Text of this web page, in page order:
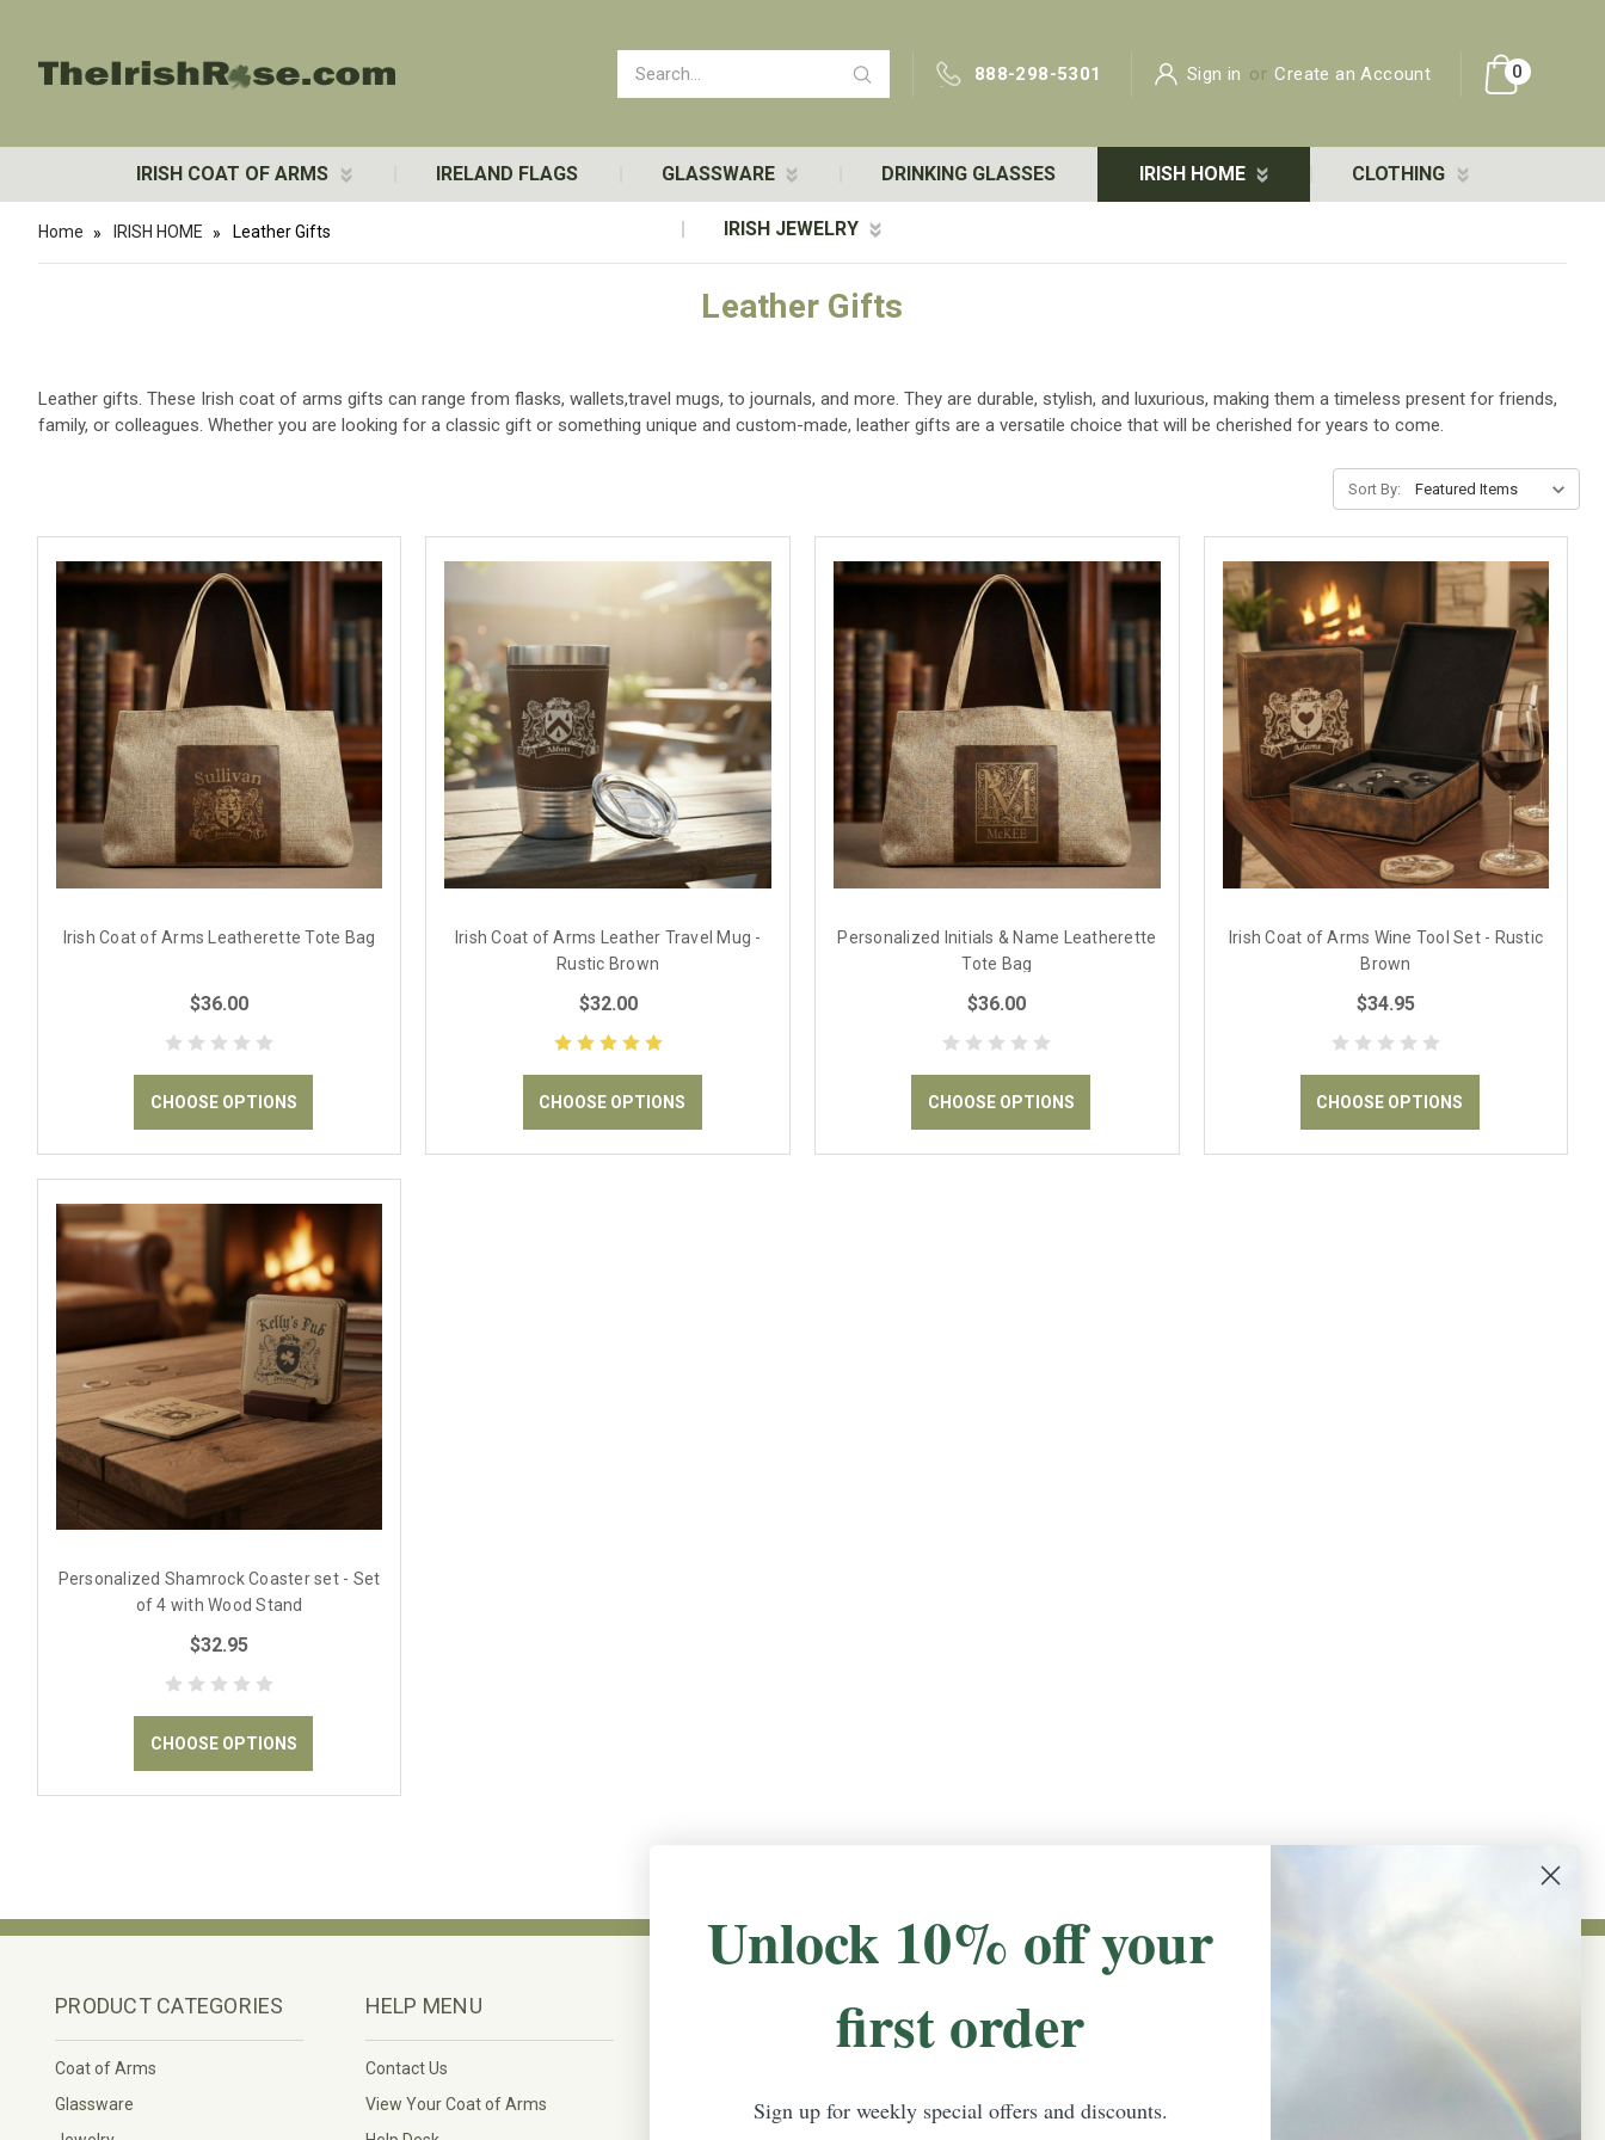
Search 888-298-5301 Sign in or Create an Account 0
IRISH COAT OF ARMS IRELAND FLAGS GLASSWARE DRINKING GLASSES IRISH HOME CLOTHING
IRISH JEWELRY
Home IRISH HOME Leather Gifts
Leather Gifts
Leather gifts. These Irish coat of arms gifts can range from flasks, wallets,travel mugs, to journals, and more. They are durable, stylish, and luxurious, making them a timeless present for friends,
family, or colleagues. Whether you are looking for a classic gift or something unique and custom-made, leather gifts are a versatile choice that will be cherished for years to come.
Sort By:
Irish Coat of Arms Leatherette Tote Bag
$36.00
CHOOSE OPTIONS
Irish Coat of Arms Leather Travel Mug -
Rustic Brown
$32.00
CHOOSE OPTIONS
Personalized Initials & Name Leatherette
Tote Bag
$36.00
CHOOSE OPTIONS
Irish Coat of Arms Wine Tool Set - Rustic
Brown
$34.95
CHOOSE OPTIONS
Personalized Shamrock Coaster set - Set
of 4 with Wood Stand
$32.95
CHOOSE OPTIONS
PRODUCT CATEGORIES
Coat of Arms
Glassware
HELP MENU
Contact Us
View Your Coat of Arms
CONNECT WITH US
Unlock 10% off your
first order
Sign up for weekly special offers and discounts.